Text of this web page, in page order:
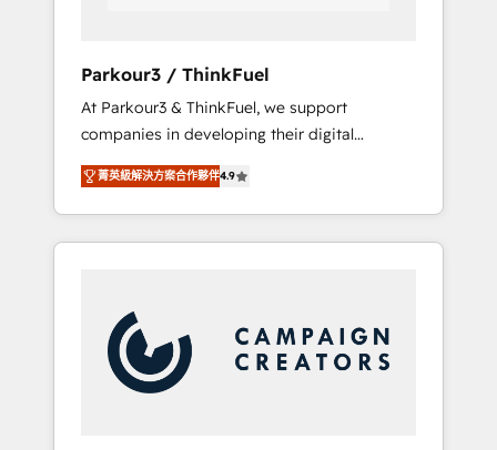
accelerating your growth and positioning
yourself as an undisputed leader. 🔹 BOOST:
Optimize your digital transformation process
A methodology designed to implement
HubSpot effectively and optimize your
digital processes. 🔹 Trusted by Industry
Leaders With an average rating of 4.9/5 and
has helped brands dominate their markets.
Parkour3 / ThinkFuel
At Parkour3 & ThinkFuel, we support
companies in developing their digital
strategies by leveraging technologies and
automating their marketing and sales
processes to generate growth. Our offer
spans from Strategy to Operations. We
marketing automation, and digital marketing.
With extensive experience working with tech
companies and manufacturers since 2002,
we are committed to empowering our clients
菁英級解決方案合作夥伴4.9